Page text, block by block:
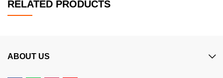
RELATED PRODUCTS
ABOUT US